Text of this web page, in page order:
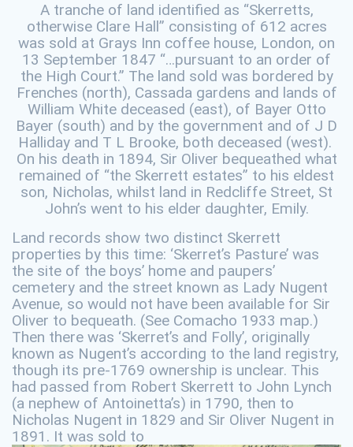
A tranche of land identified as “Skerretts,
otherwise Clare Hall” consisting of 612 acres
was sold at Grays Inn coffee house, London, on
13 September 1847 “…pursuant to an order of
the High Court.” The land sold was bordered by
Frenches (north), Cassada gardens and lands of
William White deceased (east), of Bayer Otto
Bayer (south) and by the government and of J D
Halliday and T L Brooke, both deceased (west).
On his death in 1894, Sir Oliver bequeathed what
remained of “the Skerrett estates” to his eldest
son, Nicholas, whilst land in Redcliffe Street, St
John’s went to his elder daughter, Emily.
Land records show two distinct Skerrett
properties by this time: ‘Skerret’s Pasture’ was
the site of the boys’ home and paupers’
cemetery and the street known as Lady Nugent
Avenue, so would not have been available for Sir
Oliver to bequeath. (See Comacho 1933 map.)
Then there was ‘Skerret’s and Folly’, originally
known as Nugent’s according to the land registry,
though its pre-1769 ownership is unclear. This
had passed from Robert Skerrett to John Lynch
(a nephew of Antoinetta’s) in 1790, then to
Nicholas Nugent in 1829 and Sir Oliver Nugent in
1891. It was sold to